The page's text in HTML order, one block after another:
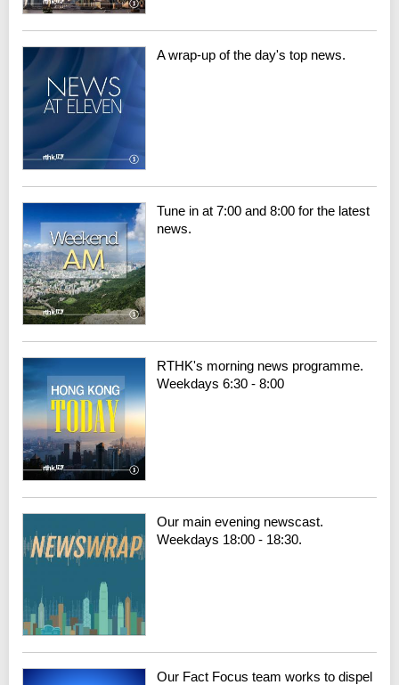
A wrap-up of the day's top news.
Tune in at 7:00 and 8:00 for the latest
news.
RTHK's morning news programme.
Weekdays 6:30 - 8:00
Our main evening newscast.
Weekdays 18:00 - 18:30.
Our Fact Focus team works to dispel